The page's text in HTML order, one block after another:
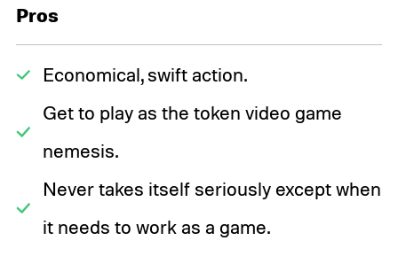
Pros
Economical, swift action.
Get to play as the token video game
nemesis.
Never takes itself seriously except when
it needs to work as a game.